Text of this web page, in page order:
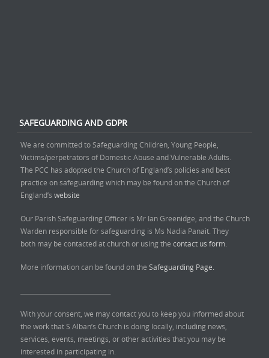
SAFEGUARDING AND GDPR
We are committed to Safeguarding Children, Young People,
Victims/perpetrators of Domestic Abuse and Vulnerable Adults.
The PCC has adopted the Church of England’s policies and best
practice on safeguarding which may be found on the Church of
England’s website
Our Parish Safeguarding Officer is Mr Ian Greenidge, and the Church
Warden responsible for safeguarding is Ms Nadia Panait. They
both may be contacted at church or using the contact us form.
More information can be found on the Safeguarding Page.
With your consent, we may contact you to keep you informed about
the work that S Alban’s Church is doing locally, including news,
services, events, meetings, or other activities that you may be
interested in participating in.